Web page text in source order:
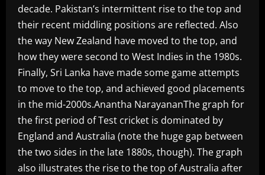
decade. Pakistan’s intermittent rise to the top and
their recent middling positions are reflected. Also
the way New Zealand have moved to the top, and
how they were second to West Indies in the 1980s.
Finally, Sri Lanka have made some game attempts
to move to the top, and achieved good placements
in the mid-2000s.Anantha NarayananThe graph for
the first period of Test cricket is dominated by
England and Australia (note the huge gap between
the two sides in the late 1880s, though). The graph
also illustrates the rise to the top of Australia after